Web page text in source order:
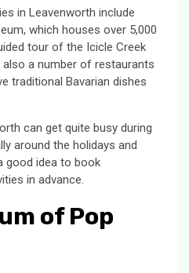
in Leavenworth include
which houses over 5,000
tour of the Icicle Creek
also a number of restaurants
traditional Bavarian dishes
can get quite busy during
around the holidays and
good idea to book
in advance.
of Pop